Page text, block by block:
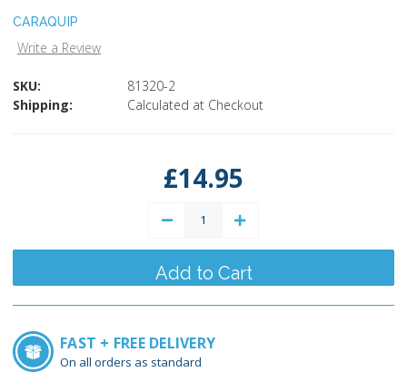
CARAQUIP
Write a Review
SKU:
81320-2
Shipping:
Calculated at Checkout
£14.95
Decrease
Increase
FAST + FREE DELIVERY
On all orders as standard